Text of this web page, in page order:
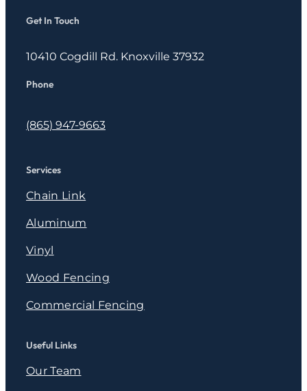
Get In Touch
10410 Cogdill Rd. Knoxville 37932
Phone
(865) 947-9663
Services
Chain Link
Aluminum
Vinyl
Wood Fencing
Commercial Fencing
Useful Links
Our Team